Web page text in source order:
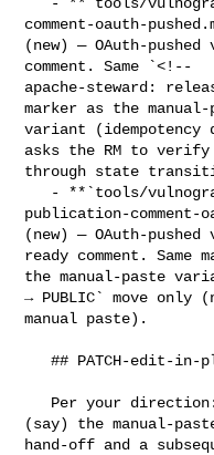
comment-oauth-
(new) — OAuth-
comment. Same `<!--
apache-steward:
marker as the manual-
variant (idempotency
asks the RM to
through state
publication-comment-
(new) — OAuth-
ready comment. Same
the manual-paste
→ PUBLIC` move only
manual paste).
   ## PATCH-edit-in-place rationale
(say) the manual-
hand-off and a